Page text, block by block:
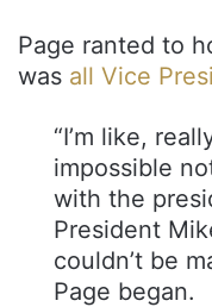
Page ranted to
was all Vice
“I’m like,
impossible
with the
President
couldn’t be
Page began.